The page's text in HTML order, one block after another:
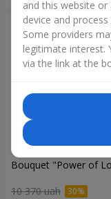
Bouquet "Power of
10 370 uah
and this website
device and
Some providers
legitimate interest.
via the link at the